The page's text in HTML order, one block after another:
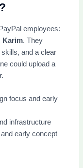
employees:
Karim. They
and a clear
could upload a
focus and early
infrastructure
early concept